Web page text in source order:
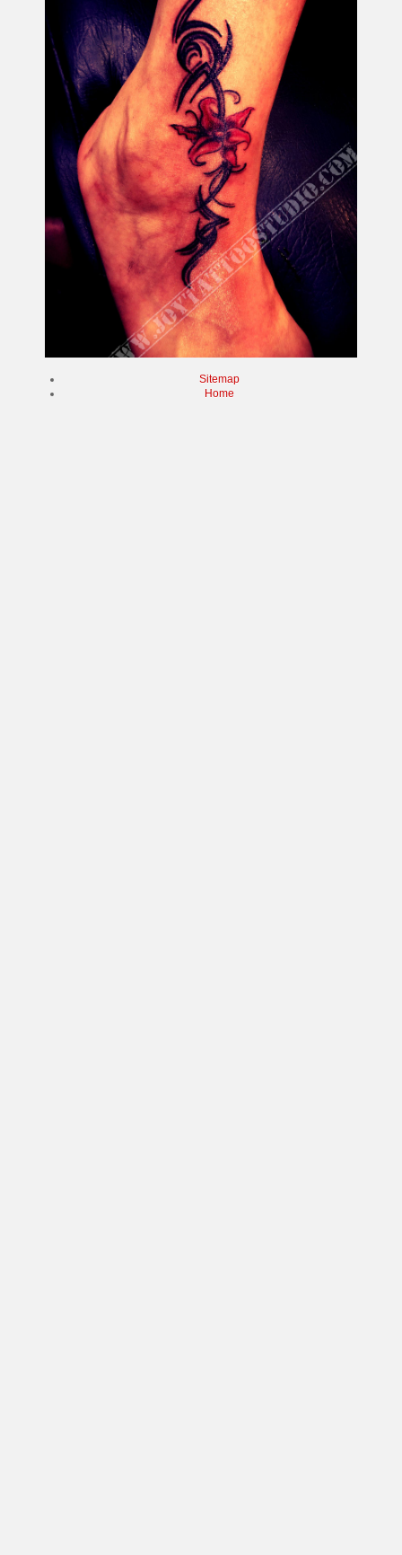
Sitemap
Home